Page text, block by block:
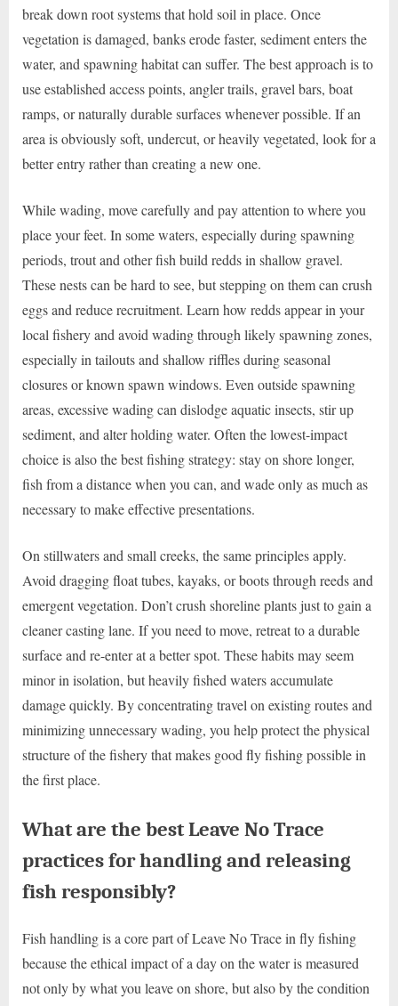
break down root systems that hold soil in place. Once
vegetation is damaged, banks erode faster, sediment enters the
water, and spawning habitat can suffer. The best approach is to
use established access points, angler trails, gravel bars, boat
ramps, or naturally durable surfaces whenever possible. If an
area is obviously soft, undercut, or heavily vegetated, look for a
better entry rather than creating a new one.
While wading, move carefully and pay attention to where you
place your feet. In some waters, especially during spawning
periods, trout and other fish build redds in shallow gravel.
These nests can be hard to see, but stepping on them can crush
eggs and reduce recruitment. Learn how redds appear in your
local fishery and avoid wading through likely spawning zones,
especially in tailouts and shallow riffles during seasonal
closures or known spawn windows. Even outside spawning
areas, excessive wading can dislodge aquatic insects, stir up
sediment, and alter holding water. Often the lowest-impact
choice is also the best fishing strategy: stay on shore longer,
fish from a distance when you can, and wade only as much as
necessary to make effective presentations.
On stillwaters and small creeks, the same principles apply.
Avoid dragging float tubes, kayaks, or boots through reeds and
emergent vegetation. Don’t crush shoreline plants just to gain a
cleaner casting lane. If you need to move, retreat to a durable
surface and re-enter at a better spot. These habits may seem
minor in isolation, but heavily fished waters accumulate
damage quickly. By concentrating travel on existing routes and
minimizing unnecessary wading, you help protect the physical
structure of the fishery that makes good fly fishing possible in
the first place.
What are the best Leave No Trace
practices for handling and releasing
fish responsibly?
Fish handling is a core part of Leave No Trace in fly fishing
because the ethical impact of a day on the water is measured
not only by what you leave on shore, but also by the condition